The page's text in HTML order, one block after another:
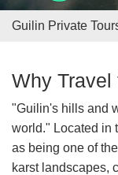
Guilin Private
Why Travel
"Guilin's hills and
world." Located in
as being one of
karst landscapes,